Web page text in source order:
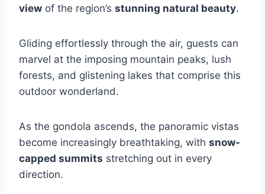
view of the region’s stunning natural beauty.
Gliding effortlessly through the air, guests can
marvel at the imposing mountain peaks, lush
forests, and glistening lakes that comprise this
outdoor wonderland.
As the gondola ascends, the panoramic vistas
become increasingly breathtaking, with snow-
capped summits stretching out in every
direction.